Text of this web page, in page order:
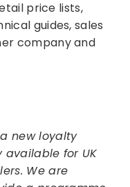
price lists,
guides, sales
company and
new loyalty
available for UK
We are